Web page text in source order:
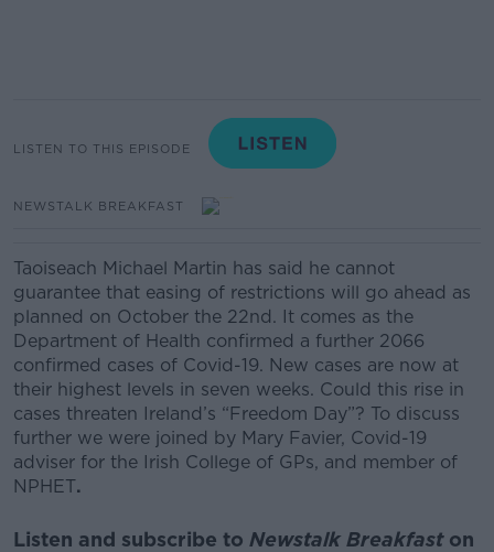
LISTEN TO THIS EPISODE
NEWSTALK BREAKFAST
Taoiseach Michael Martin has said he cannot
guarantee that easing of restrictions will go ahead as
planned on October the 22nd. It comes as the
Department of Health confirmed a further 2066
confirmed cases of Covid-19. New cases are now at
their highest levels in seven weeks. Could this rise in
cases threaten Ireland’s “Freedom Day”? To discuss
further we were joined by Mary Favier, Covid-19
adviser for the Irish College of GPs, and member of
NPHET.
Listen and subscribe to Newstalk Breakfast on